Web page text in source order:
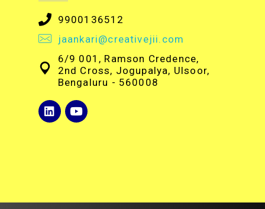
9900136512
jaankari@creativejii.com
6/9 001, Ramson Credence,
2nd Cross, Jogupalya, Ulsoor,
Bengaluru - 560008